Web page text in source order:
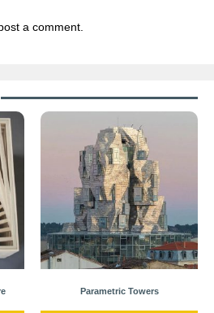
a comment.
Parametric Towers